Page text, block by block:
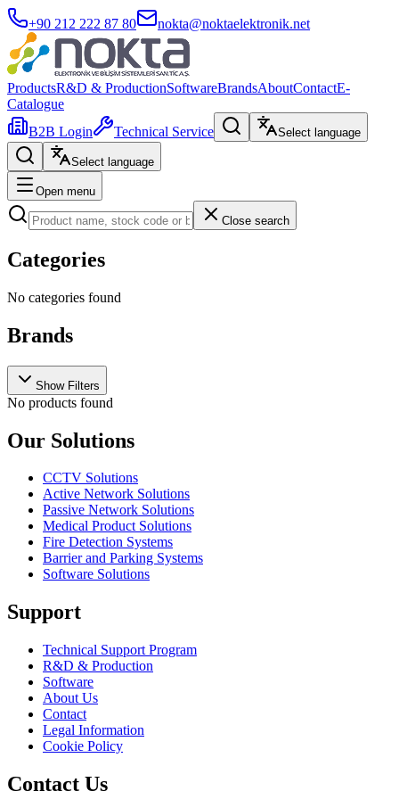
+90 212 222 87 80 nokta@noktaelektronik.net
ProductsR&D & ProductionSoftwareBrandsAboutContactE-
Catalogue
B2B Login
Technical Service Select language
Select language
Open menu
Close search
Categories
No categories found
Brands
Show Filters
No products found
Our Solutions
CCTV Solutions
Active Network Solutions
Passive Network Solutions
Medical Product Solutions
Fire Detection Systems
Barrier and Parking Systems
Software Solutions
Support
Technical Support Program
R&D & Production
Software
About Us
Contact
Legal Information
Cookie Policy
Contact Us